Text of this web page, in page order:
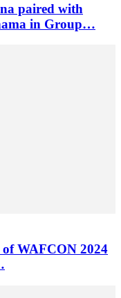
paired with
in Group…
WAFCON 2024